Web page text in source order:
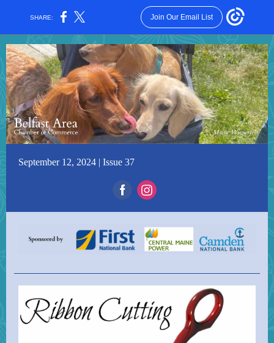
SHARE: Join Our Email List
September 12, 2024 | Issue 37